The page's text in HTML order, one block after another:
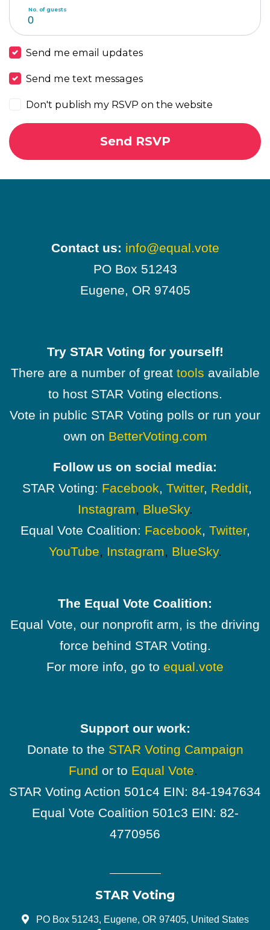
No. of guests
Send me email updates
Send me text messages
Don't publish my RSVP on the website
Contact us: info@equal.vote
PO Box 51243
Eugene, OR 97405
Try STAR Voting for yourself!
There are a number of great tools available
to host STAR Voting elections.
Vote in public STAR Voting polls or run your
own on BetterVoting.com
Follow us on social media:
STAR Voting: Facebook, Twitter, Reddit,
Instagram, BlueSky.
Equal Vote Coalition: Facebook, Twitter,
YouTube, Instagram, BlueSky.
The Equal Vote Coalition:
Equal Vote, our nonprofit arm, is the driving
force behind STAR Voting.
For more info, go to equal.vote
Support our work:
Donate to the STAR Voting Campaign
Fund or to Equal Vote.
STAR Voting Action 501c4 EIN: 84-1947634
Equal Vote Coalition 501c3 EIN: 82-
4770956
STAR Voting
PO Box 51243, Eugene, OR 97405, United States